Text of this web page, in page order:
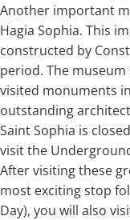
Another important
Hagia Sophia. This
constructed by
period. The
visited monuments
outstanding
Saint Sophia is
visit the
After visiting these
most exciting stop
Day), you will also